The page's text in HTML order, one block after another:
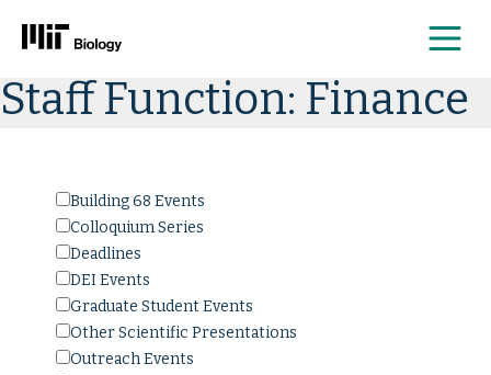
Skip
to
Staff Function: Finance
Building 68 Events
Colloquium Series
Deadlines
DEI Events
Graduate Student Events
Other Scientific Presentations
Outreach Events